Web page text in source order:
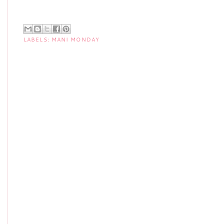
LABELS: MANI MONDAY